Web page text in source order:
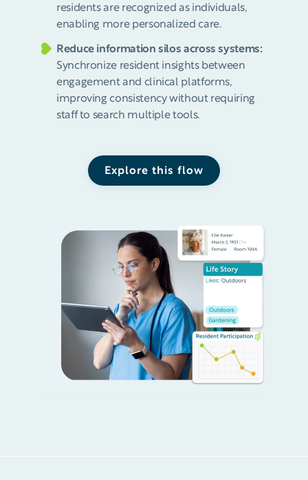
residents are recognized as individuals,
enabling more personalized care.​
Reduce information silos across systems​:
Synchronize resident insights between
engagement and clinical platforms,
improving consistency without requiring
staff to search multiple tools.
Explore this flow